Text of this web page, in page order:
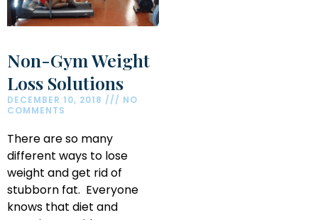
Non-Gym Weight
Loss Solutions
DECEMBER 10, 2018
NO
COMMENTS
There are so many
different ways to lose
weight and get rid of
stubborn fat. Everyone
knows that diet and